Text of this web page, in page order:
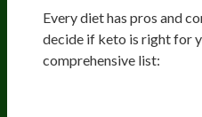
Every diet has pros and
decide if keto is right for
comprehensive list: